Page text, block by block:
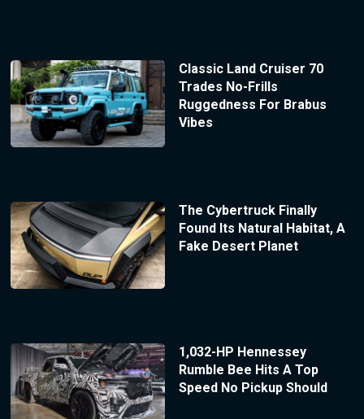
Classic Land Cruiser 70
Trades No-Frills
Ruggedness For Brabus
Vibes
The Cybertruck Finally
Found Its Natural Habitat, A
Fake Desert Planet
1,032-HP Hennessey
Rumble Bee Hits A Top
Speed No Pickup Should